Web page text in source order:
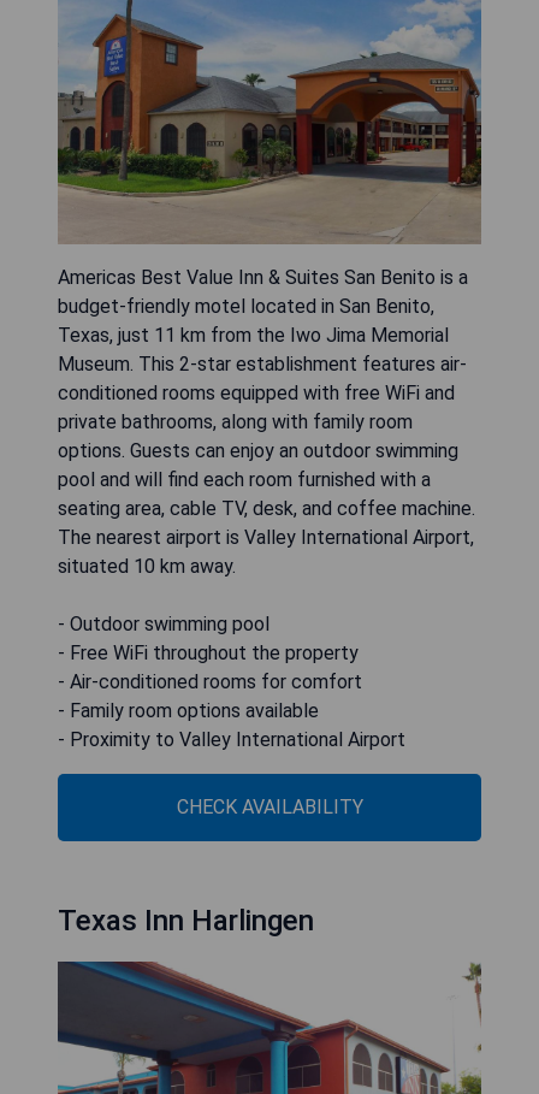
Americas Best Value Inn & Suites San Benito is a
budget-friendly motel located in San Benito,
Texas, just 11 km from the Iwo Jima Memorial
Museum. This 2-star establishment features air-
conditioned rooms equipped with free WiFi and
private bathrooms, along with family room
options. Guests can enjoy an outdoor swimming
pool and will find each room furnished with a
seating area, cable TV, desk, and coffee machine.
The nearest airport is Valley International Airport,
situated 10 km away.
- Outdoor swimming pool
- Free WiFi throughout the property
- Air-conditioned rooms for comfort
- Family room options available
- Proximity to Valley International Airport
CHECK AVAILABILITY
Texas Inn Harlingen